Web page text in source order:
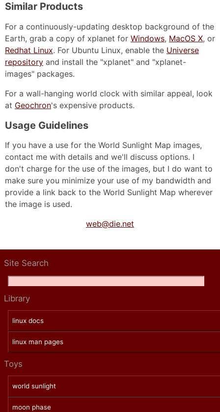
Site Search
Library
linux docs
linux man pages
Toys
world sunlight
moon phase
Similar Products
For a continuously-updating desktop background of the
Earth, grab a copy of xplanet for Windows, MacOS X, or
Redhat Linux. For Ubuntu Linux, enable the Universe
repository and install the "xplanet" and "xplanet-
images" packages.
For a wall-hanging world clock with similar appeal, look
at Geochron's expensive products.
Usage Guidelines
If you have a use for the World Sunlight Map images,
contact me with details and we'll discuss options. I
don't charge for the use of the images, but I do want to
make sure you minimize your use of my bandwidth and
provide a link back to the World Sunlight Map wherever
the image is used.
web@die.net